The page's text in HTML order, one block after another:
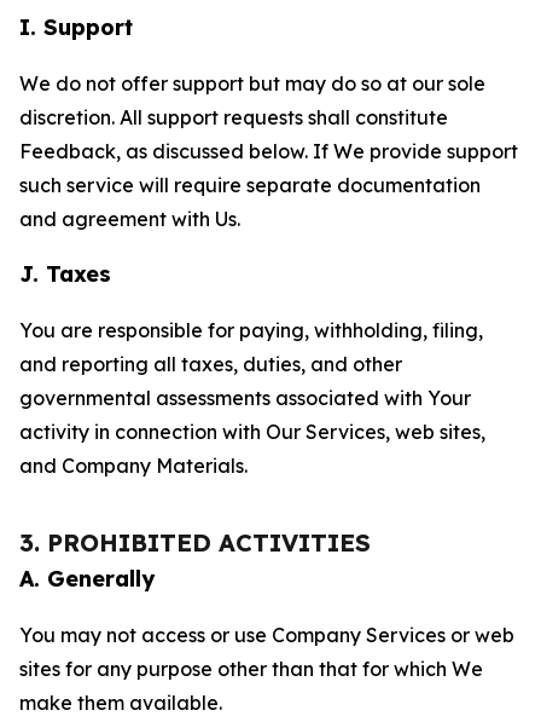
I. Support
We do not offer support but may do so at our sole
discretion. All support requests shall constitute
Feedback, as discussed below. If We provide support
such service will require separate documentation
and agreement with Us.
J. Taxes
You are responsible for paying, withholding, filing,
and reporting all taxes, duties, and other
governmental assessments associated with Your
activity in connection with Our Services, web sites,
and Company Materials.
3. PROHIBITED ACTIVITIES
A. Generally
You may not access or use Company Services or web
sites for any purpose other than that for which We
make them available.